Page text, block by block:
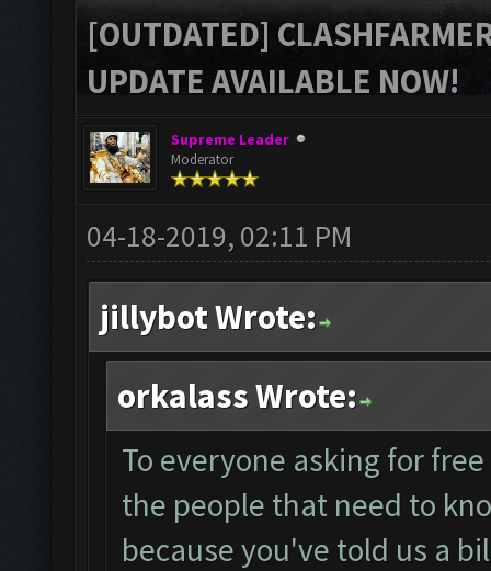
[OUTDATED]
UPDATE AVAILABLE NOW!
Supreme Leader
Moderator
04-18-2019, 02:11 PM
jillybot Wrote:
orkalass Wrote:
To everyone asking for
the people that need to
because you've told us a